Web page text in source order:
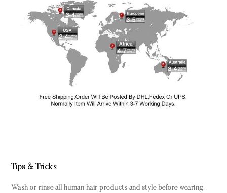
Tips & Tricks
Wash or rinse all human hair products and style before wearing.